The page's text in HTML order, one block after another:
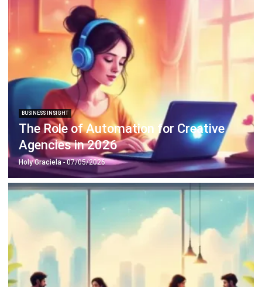
BUSINESS INSIGHT
The Role of Automation for Creative
Agencies in 2026
Holy Graciela- 07/05/2026
BUSINESS INSIGHT
How Modern Workplace Benefits